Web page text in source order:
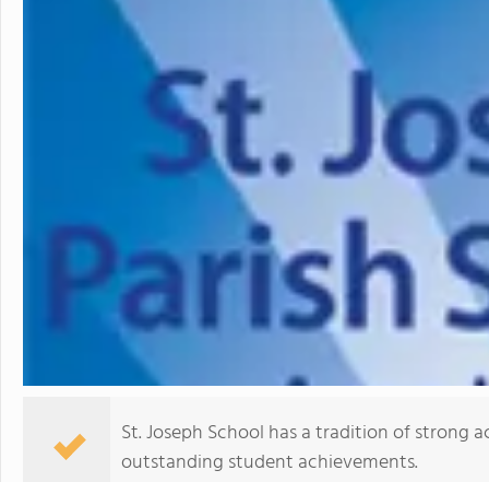
St. Joseph School has a tradition of strong
outstanding student achievements.